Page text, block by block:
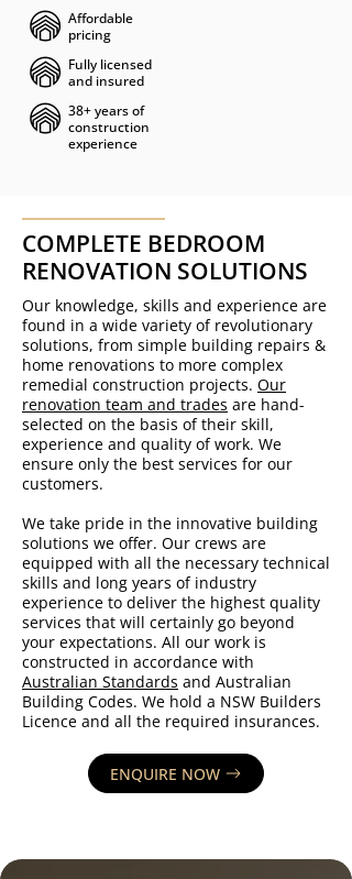
Affordable
pricing
Fully licensed
and insured
38+ years of
construction
experience
COMPLETE BEDROOM
RENOVATION SOLUTIONS
Our knowledge, skills and experience are
found in a wide variety of revolutionary
solutions, from simple building repairs &
home renovations to more complex
remedial construction projects. Our
renovation team and trades are hand-
selected on the basis of their skill,
experience and quality of work. We
ensure only the best services for our
customers.
We take pride in the innovative building
solutions we offer. Our crews are
equipped with all the necessary technical
skills and long years of industry
experience to deliver the highest quality
services that will certainly go beyond
your expectations. All our work is
constructed in accordance with
Australian Standards and Australian
Building Codes. We hold a NSW Builders
Licence and all the required insurances.
ENQUIRE NOW